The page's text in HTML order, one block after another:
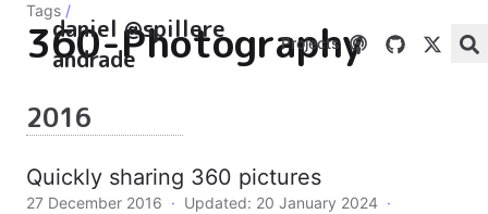
daniel @spillere
andrade
Projects
Tags /
360-Photography
2016
Quickly sharing 360 pictures
27 December 2016 · Updated: 20 January 2024 ·